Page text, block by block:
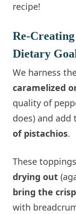
recipe!
Re-
Dietary
We harness
caramelized
quality of
does) and add
of pistachios.
These
drying out
bring the
with